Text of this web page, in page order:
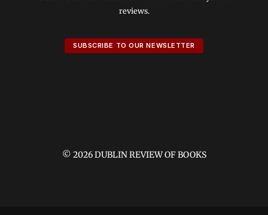
reviews.
SUBSCRIBE TO OUR NEWSLETTER
© 2026 DUBLIN REVIEW OF BOOKS